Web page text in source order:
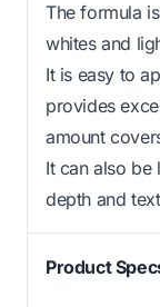
The formula
whites and
It is easy to
provides
amount
It can also
depth and
Product